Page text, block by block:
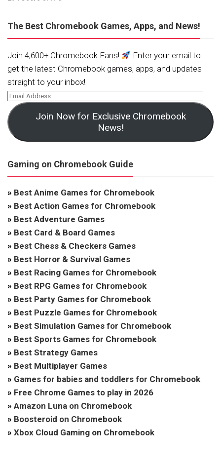
The Best Chromebook Games, Apps, and News!
Join 4,600+ Chromebook Fans!
Enter your email to
get the latest Chromebook games, apps, and updates
straight to your inbox!
Join Now for Exclusive Chromebook
News!
Gaming on Chromebook Guide
» Best Anime Games for Chromebook
» Best Action Games for Chromebook
» Best Adventure Games
» Best Card & Board Games
» Best Chess & Checkers Games
» Best Horror & Survival Games
» Best Racing Games for Chromebook
» Best RPG Games for Chromebook
» Best Party Games for Chromebook
» Best Puzzle Games for Chromebook
» Best Simulation Games for Chromebook
» Best Sports Games for Chromebook
» Best Strategy Games
» Best Multiplayer Games
» Games for babies and toddlers for Chromebook
» Free Chrome Games to play in 2026
» Amazon Luna on Chromebook
» Boosteroid on Chromebook
» Xbox Cloud Gaming on Chromebook